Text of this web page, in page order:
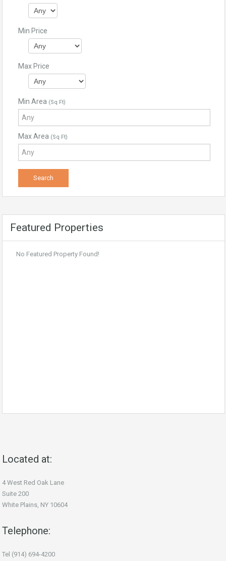
Min Price
Max Price
Min Area (Sq Ft)
Max Area (Sq Ft)
Featured Properties
No Featured Property Found!
Located at:
4 West Red Oak Lane
Suite 200
White Plains, NY 10604
Telephone:
Tel (914) 694-4200